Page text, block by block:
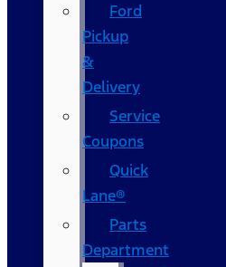
Ford
Pickup
&
Delivery
Service
Coupons
Quick
Lane®
Parts
Department